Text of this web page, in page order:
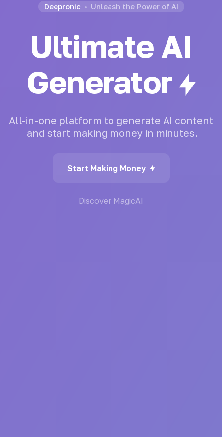
Deepronic Unleash the Power of AI
Ultimate AI
Chatbot
All-in-one platform to generate AI content
and start making money in minutes.
Start Making Money
Discover MagicAI